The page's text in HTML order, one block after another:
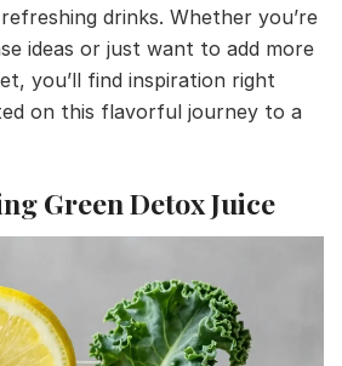
drinks. Whether you’re
ideas or just want to add more
you’ll find inspiration right
on this flavorful journey to a
Green Detox Juice